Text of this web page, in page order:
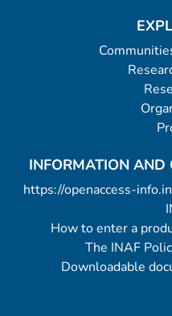
INFORMATION AND
https://openaccess-
How to enter a
The INAF
Downloadable